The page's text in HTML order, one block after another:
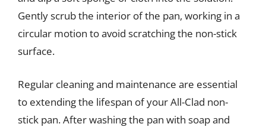
Gently scrub the interior of the pan, working in a
circular motion to avoid scratching the non-stick
surface.
Regular cleaning and maintenance are essential
to extending the lifespan of your All-Clad non-
stick pan. After washing the pan with soap and